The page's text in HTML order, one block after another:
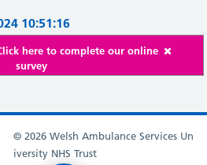
10:51:16
here to complete our online
survey
© 2026 Welsh Ambulance Services Un
iversity NHS Trust